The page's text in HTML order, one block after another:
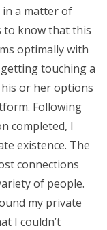
in a matter of
to know that this
optimally with
touching a
or her options
Following
completed, I
existence. The
connections
of people.
my private
I couldn’t